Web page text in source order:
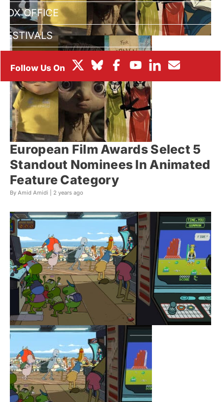
BOX OFFICE
FESTIVALS
European Film Awards Select 5
Standout Nominees In Animated
Feature Category
By Amid Amidi | 2 years ago